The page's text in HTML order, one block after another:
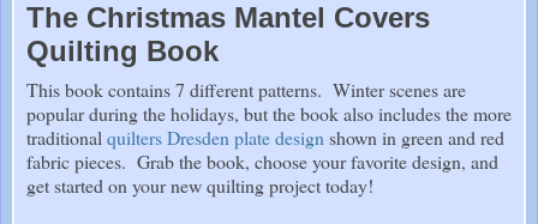
The Christmas Mantel Covers
Quilting Book
This book contains 7 different patterns. Winter scenes are
popular during the holidays, but the book also includes the more
traditionalquilters Dresden plate designshown in green and red
fabric pieces. Grab the book, choose your favorite design, and
get started on your new quilting project today!